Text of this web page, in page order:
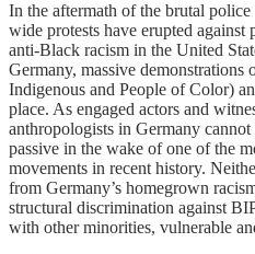
In the aftermath of the brutal
wide protests have erupted against
anti-Black racism in the United
Germany, massive
Indigenous and People of Color)
place. As engaged actors and
anthropologists in Germany
passive in the wake of one of the
movements in recent history.
from Germany’s homegrown
structural discrimination against
with other minorities, vulnerable